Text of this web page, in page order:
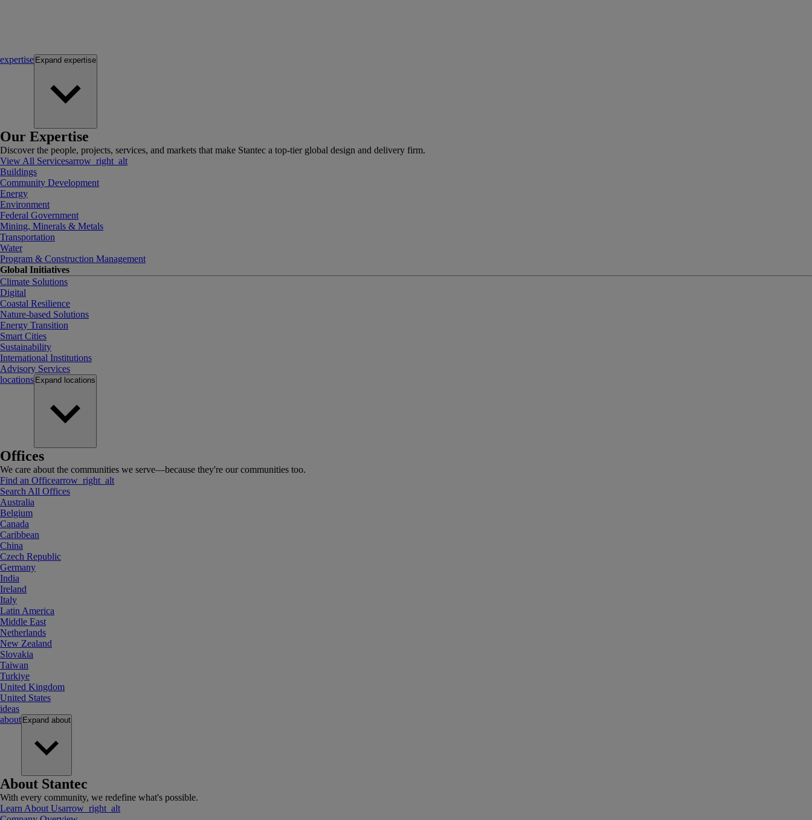
expertise Expand expertise
Our Expertise
Discover the people, projects, services, and markets that make Stantec a top-tier global design and delivery firm.
View All Servicesarrow_right_alt
Buildings
Community Development
Energy
Environment
Federal Government
Mining, Minerals & Metals
Transportation
Water
Program & Construction Management
Global Initiatives
Climate Solutions
Digital
Coastal Resilience
Nature-based Solutions
Energy Transition
Smart Cities
Sustainability
International Institutions
Advisory Services
locations Expand locations
Offices
We care about the communities we serve—because they're our communities too.
Find an Officearrow_right_alt
Search All Offices
Australia
Belgium
Canada
Caribbean
China
Czech Republic
Germany
India
Ireland
Italy
Latin America
Middle East
Netherlands
New Zealand
Slovakia
Taiwan
Turkiye
United Kingdom
United States
ideas
about Expand about
About Stantec
With every community, we redefine what's possible.
Learn About Usarrow_right_alt